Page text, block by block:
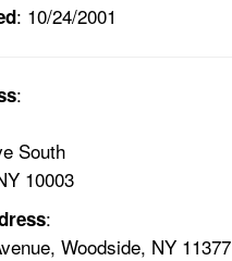
: 10/24/2001
:
South
10003
:
Woodside, NY 11377